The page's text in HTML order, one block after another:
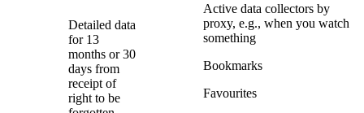
Detailed data
for 13
months or 30
days from
receipt of
right to be
Active data collectors by
proxy, e.g., when you watch
something
Bookmarks
Favourites